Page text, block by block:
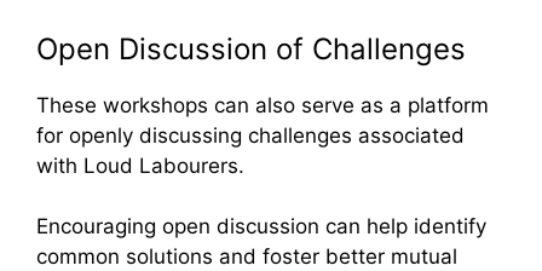
Open Discussion of Challenges
These workshops can also serve as a platform
for openly discussing challenges associated
with Loud Labourers.
Encouraging open discussion can help identify
common solutions and foster better mutual